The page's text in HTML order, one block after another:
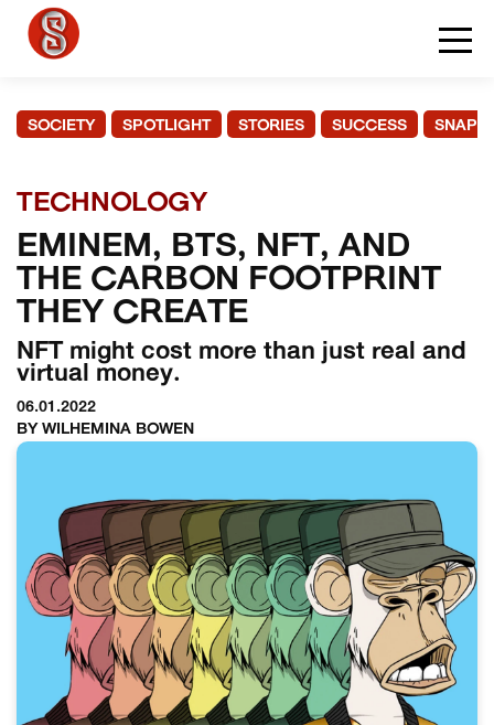
SOCIETY SPOTLIGHT STORIES SUCCESS
TECHNOLOGY
EMINEM, BTS, NFT, AND
THE CARBON FOOTPRINT
THEY CREATE
NFT might cost more than just real and
virtual money.
06.01.2022
BY WILHEMINA BOWEN